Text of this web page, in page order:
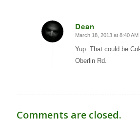
Dean
says:
March 18, 2013 at 8:40 AM
Yup. That could be
Oberlin Rd.
Comments are closed.